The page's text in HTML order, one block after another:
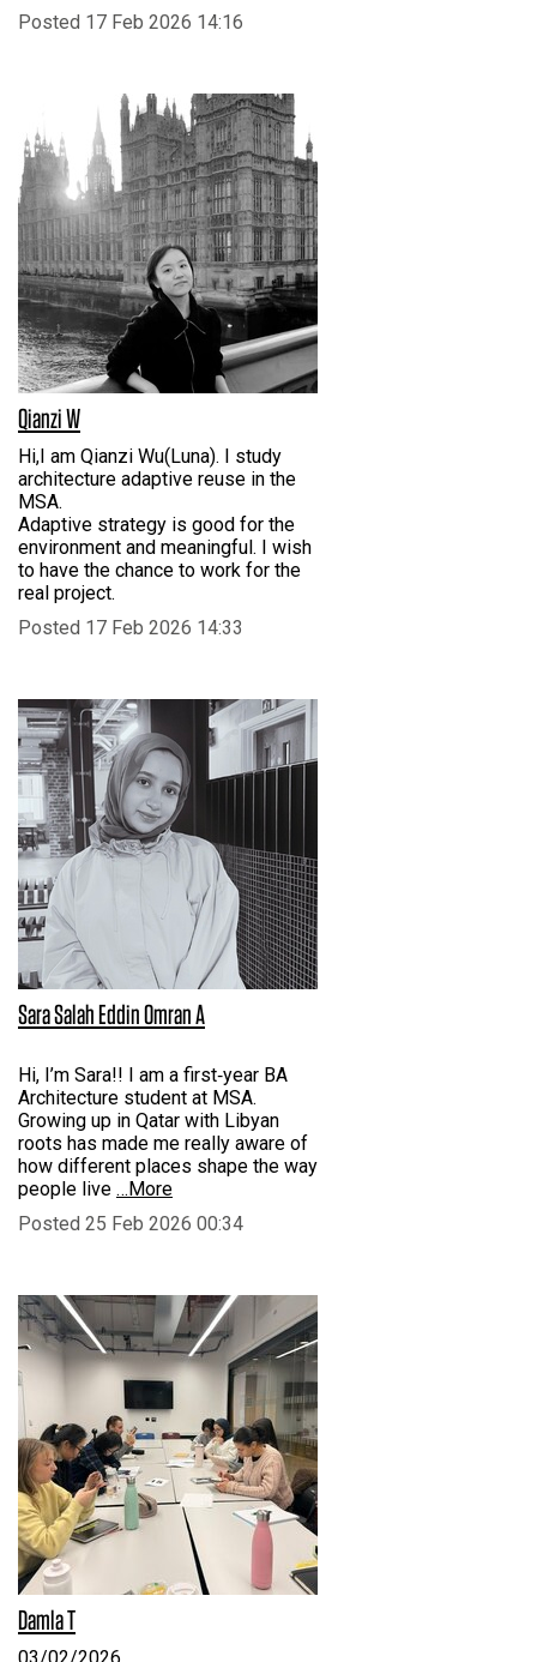
Posted 17 Feb 2026 14:16
Qianzi W
Hi,I am Qianzi Wu(Luna). I study
architecture adaptive reuse in the
MSA.
Adaptive strategy is good for the
environment and meaningful. I wish
to have the chance to work for the
real project.
Posted 17 Feb 2026 14:33
Sara Salah Eddin Omran A
Hi, I’m Sara!! I am a first‑year BA
Architecture student at MSA.
Growing up in Qatar with Libyan
roots has made me really aware of
how different places shape the way
people live …More
Posted 25 Feb 2026 00:34
Damla T
03/02/2026